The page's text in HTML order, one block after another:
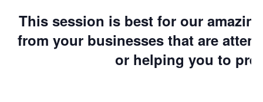
This session is best for our
from your businesses that are
or helping you to